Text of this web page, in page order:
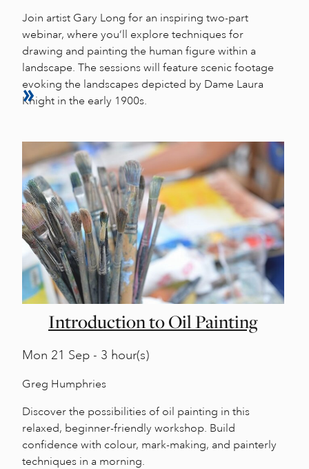
Join artist Gary Long for an inspiring two-part
webinar, where you’ll explore techniques for
drawing and painting the human figure within a
landscape. The sessions will feature scenic footage
evoking the landscapes depicted by Dame Laura
Knight in the early 1900s.
Introduction to Oil Painting
Mon 21 Sep - 3 hour(s)
Greg Humphries
Discover the possibilities of oil painting in this
relaxed, beginner-friendly workshop. Build
confidence with colour, mark-making, and painterly
techniques in a morning.